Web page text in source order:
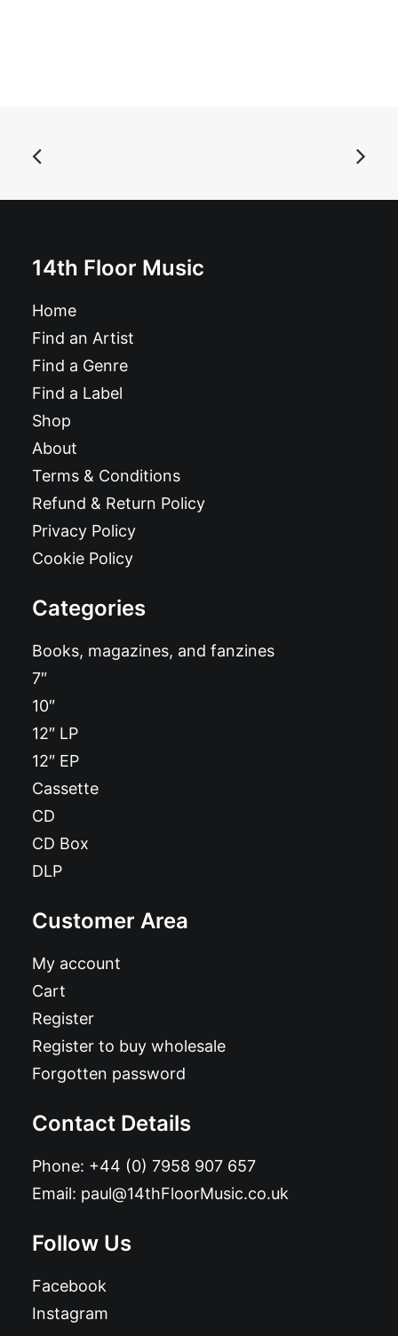
14th Floor Music
Home
Find an Artist
Find a Genre
Find a Label
Shop
About
Terms & Conditions
Refund & Return Policy
Privacy Policy
Cookie Policy
Categories
Books, magazines, and fanzines
7″
10″
12″ LP
12″ EP
Cassette
CD
CD Box
DLP
Customer Area
My account
Cart
Register
Register to buy wholesale
Forgotten password
Contact Details
Phone: +44 (0) 7958 907 657
Email: paul@14thFloorMusic.co.uk
Follow Us
Facebook
Instagram